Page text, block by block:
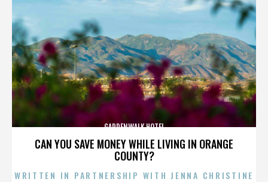
CAN YOU SAVE MONEY WHILE LIVING IN ORANGE
COUNTY?
GARDENWALK HOTEL
WRITTEN IN PARTNERSHIP WITH JENNA CHRISTINE